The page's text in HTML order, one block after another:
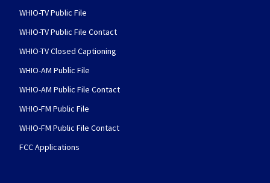
WHIO-TV Public File
WHIO-TV Public File Contact
WHIO-TV Closed Captioning
WHIO-AM Public File
WHIO-AM Public File Contact
WHIO-FM Public File
WHIO-FM Public File Contact
FCC Applications